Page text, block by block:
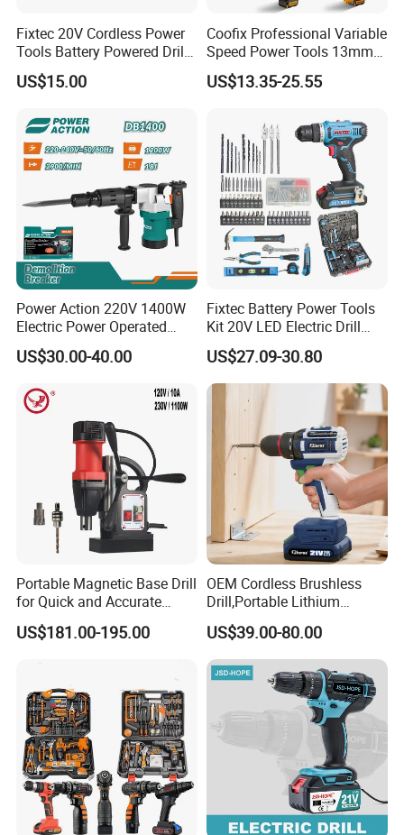
Fixtec 20V Cordless Power
Tools Battery Powered Drill
Nail Gun Chain Saw Rotary
Hammer Angle Grinder
US$15.00
Coofix Professional Variable
Speed Power Tools 13mm
650W Strong Power Impact
Drill
US$13.35-25.55
Power Action 220V 1400W
Electric Power Operated
Demolition Breaker Hammer
Drill
US$30.00-40.00
Fixtec Battery Power Tools
Kit 20V LED Electric Drill
Combo Set Cordless Impact
Drill with 221PCS
Accessories
US$27.09-30.80
Portable Magnetic Base Drill
for Quick and Accurate
Metal Drilling
US$181.00-195.00
OEM Cordless Brushless
Drill,Portable Lithium
Battery Powered Unit,User-
Friendly Operation,Variable
Speed Control,Durable
Metal Chuck,Suitable for
Household
US$39.00-80.00